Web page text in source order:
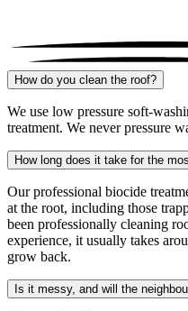
How do you clean the roof?
We use low pressure soft-
treatment. We never pressure
How long does it take for the
Our professional biocide
at the root, including those
been professionally cleaning
experience, it usually takes
grow back.
Is it messy, and will the